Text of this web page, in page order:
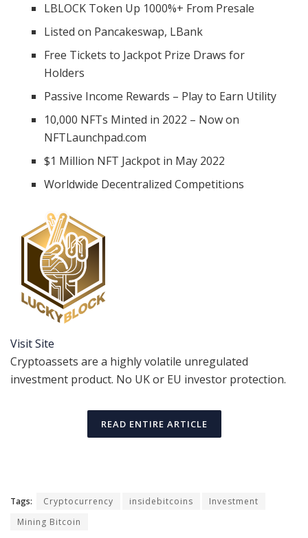
LBLOCK Token Up 1000%+ From Presale
Listed on Pancakeswap, LBank
Free Tickets to Jackpot Prize Draws for
Holders
Passive Income Rewards – Play to Earn Utility
10,000 NFTs Minted in 2022 – Now on
NFTLaunchpad.com
$1 Million NFT Jackpot in May 2022
Worldwide Decentralized Competitions
Visit Site
Cryptoassets are a highly volatile unregulated
investment product. No UK or EU investor protection.
READ ENTIRE ARTICLE
Tags: Cryptocurrency insidebitcoins
Investment
Mining Bitcoin